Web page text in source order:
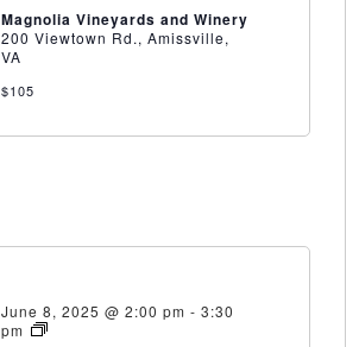
Magnolia Vineyards and Winery
200 Viewtown Rd., Amissville,
VA
$105
June 8, 2025 @ 2:00 pm - 3:30
pm
Iconic